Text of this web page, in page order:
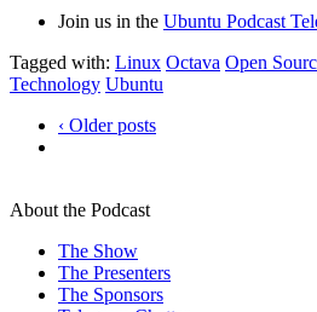
Join us in the Ubuntu Podcast
Tagged with: Linux Octava Open
Technology Ubuntu
‹ Older posts
About the Podcast
The Show
The Presenters
The Sponsors